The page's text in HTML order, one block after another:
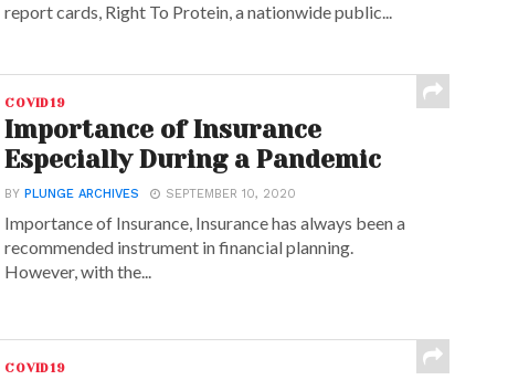
report cards, Right To Protein, a nationwide public...
COVID19
Importance of Insurance
Especially During a Pandemic
BYPLUNGE ARCHIVES SEPTEMBER 10, 2020
Importance of Insurance, Insurance has always been a
recommended instrument in financial planning.
However, with the...
COVID19